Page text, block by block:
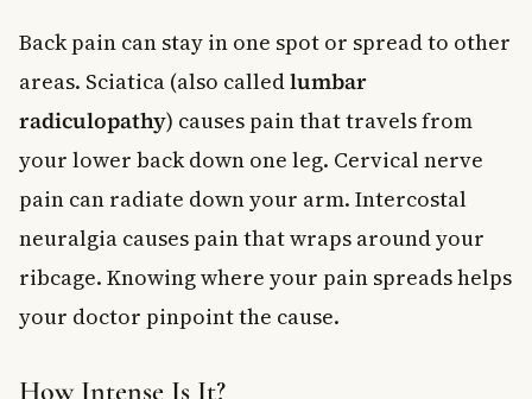
Back pain can stay in one spot or spread to other
areas. Sciatica (also calledlumbar
radiculopathy) causes pain that travels from
your lower back down one leg. Cervical nerve
pain can radiate down your arm. Intercostal
neuralgia causes pain that wraps around your
ribcage. Knowing where your pain spreads helps
your doctor pinpoint the cause.
How Intense Is It?